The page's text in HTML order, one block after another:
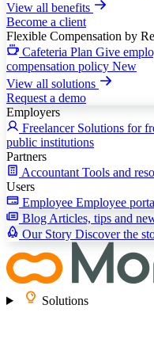
View all benefits
Become a client
Flexible Compensation by
Cafeteria Plan Give
compensation policy New
View all solutions
Request a demo
Employers
Freelancer Solutions for
public institutions
Partners
Accountant Tools and
Users
Employee Employee
Blog Articles, tips and
Our Story Discover the
Solutions